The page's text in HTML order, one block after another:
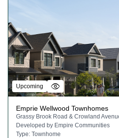
Upcoming
Emprie Wellwood Townhomes
Grassy Brook Road & Crowland
Developed by Empire Communities
Type: Townhome